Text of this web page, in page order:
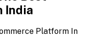
India
Platform In